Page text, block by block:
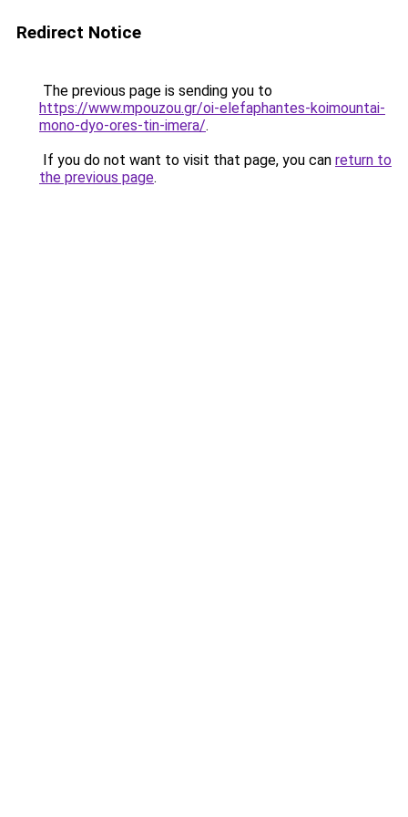
Redirect Notice
The previous page is sending you to
https://www.mpouzou.gr/oi-elefaphantes-koimountai-
mono-dyo-ores-tin-imera/.
If you do not want to visit that page, you can return to
the previous page.